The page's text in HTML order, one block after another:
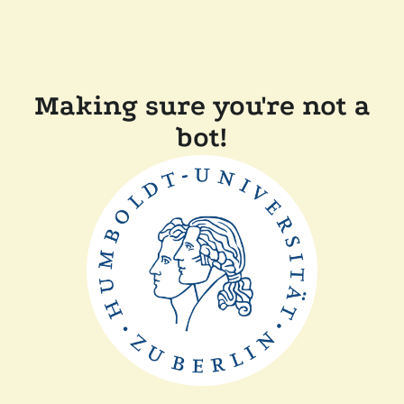
Making sure you're not a
bot!